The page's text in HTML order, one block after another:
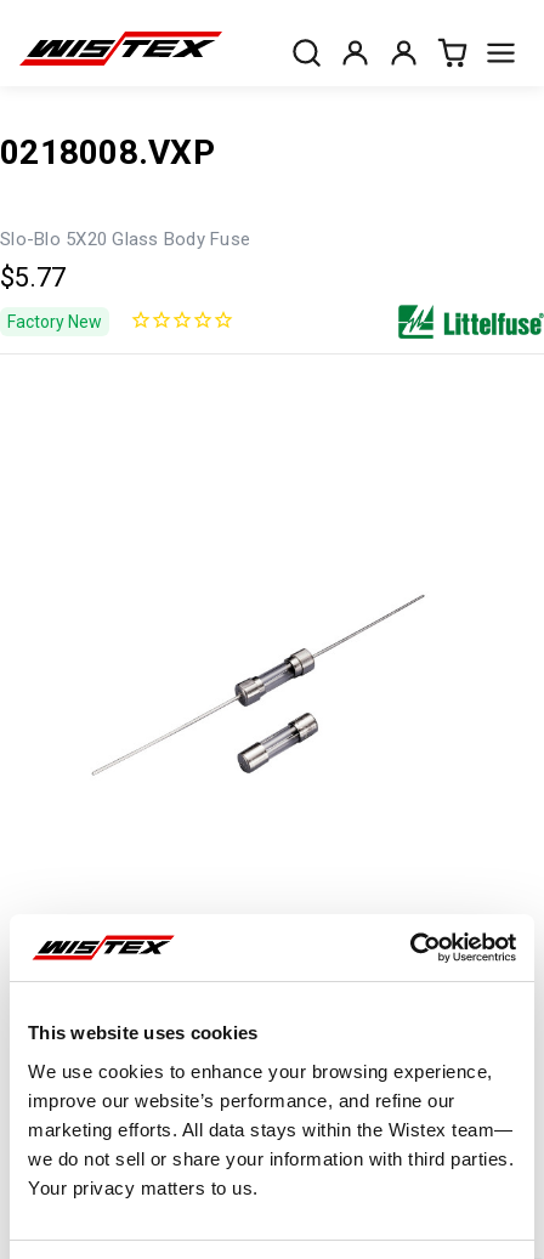
This website uses cookies
We use cookies to enhance your browsing experience,
improve our website’s performance, and refine our
marketing efforts. All data stays within the Wistex team—
we do not sell or share your information with third parties.
Your privacy matters to us.
0218008.VXP
Slo-Blo 5X20 Glass Body Fuse
$5.77
Factory New